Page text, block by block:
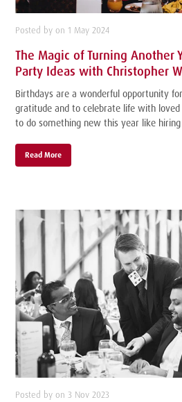
Posted by on 1 May 2024
The Magic of Turning Another
Party Ideas with Christopher
Birthdays are a wonderful opportunity
gratitude and to celebrate life with loved
to do something new this year like
Read More
Posted by on 3 Nov 2023